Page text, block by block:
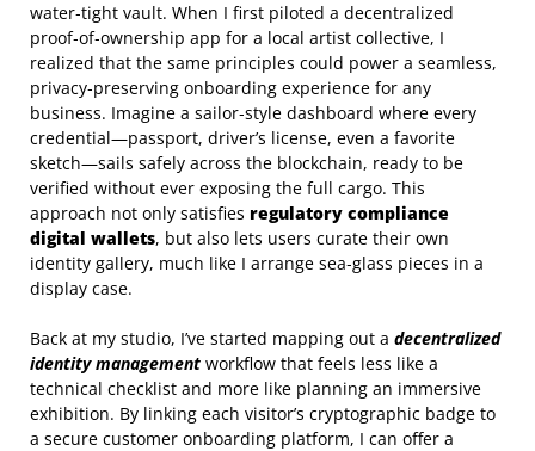
water‑tight vault. When I first piloted a decentralized
proof‑of‑ownership app for a local artist collective, I
realized that the same principles could power a seamless,
privacy‑preserving onboarding experience for any
business. Imagine a sailor‑style dashboard where every
credential—passport, driver’s license, even a favorite
sketch—sails safely across the blockchain, ready to be
verified without ever exposing the full cargo. This
approach not only satisfies regulatory compliance
digital wallets, but also lets users curate their own
identity gallery, much like I arrange sea‑glass pieces in a
display case.
Back at my studio, I’ve started mapping out a decentralized
identity management workflow that feels less like a
technical checklist and more like planning an immersive
exhibition. By linking each visitor’s cryptographic badge to
a secure customer onboarding platform, I can offer a